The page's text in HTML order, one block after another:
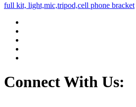
full kit, light,mic,tripod,cell phone bracket
Connect With Us: